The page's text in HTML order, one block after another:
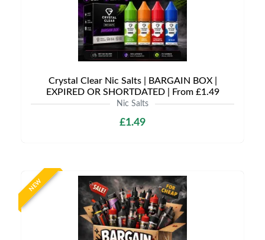
Crystal Clear Nic Salts | BARGAIN BOX |
EXPIRED OR SHORTDATED | From £1.49
Nic Salts
£1.49
NEW